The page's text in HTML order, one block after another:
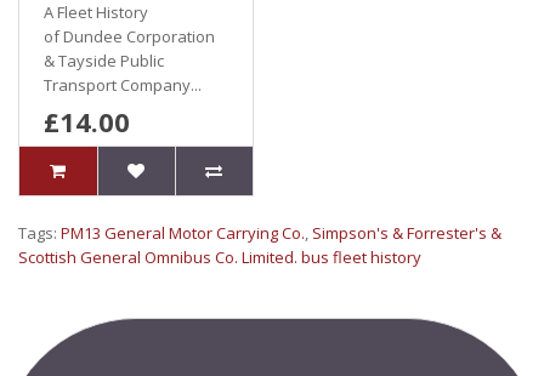
A Fleet History
of Dundee Corporation
& Tayside Public
Transport Company...
£14.00
Tags: PM13 General Motor Carrying Co., Simpson's & Forrester's &
Scottish General Omnibus Co. Limited. bus fleet history